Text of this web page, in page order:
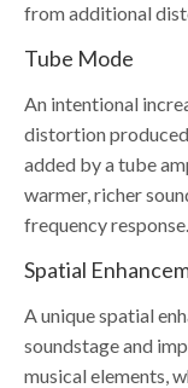
from additional
Tube Mode
An intentional
distortion
added by a tube
warmer, richer
frequency response.
Spatial
A unique spatial
soundstage and
musical elements,